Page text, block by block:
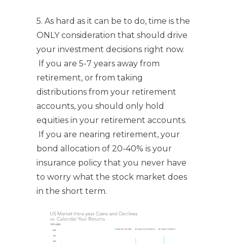
5. As hard as it can be to do, time is the
ONLY consideration that should drive
your investment decisions right now.
If you are 5-7 years away from
retirement, or from taking
distributions from your retirement
accounts, you should only hold
equities in your retirement accounts.
If you are nearing retirement, your
bond allocation of 20-40% is your
insurance policy that you never have
to worry what the stock market does
in the short term.